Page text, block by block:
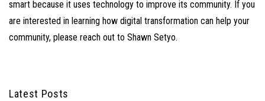
smart because it uses technology to improve its community. If you
are interested in learning how digital transformation can help your
community, please reach out to Shawn Setyo.
Latest Posts